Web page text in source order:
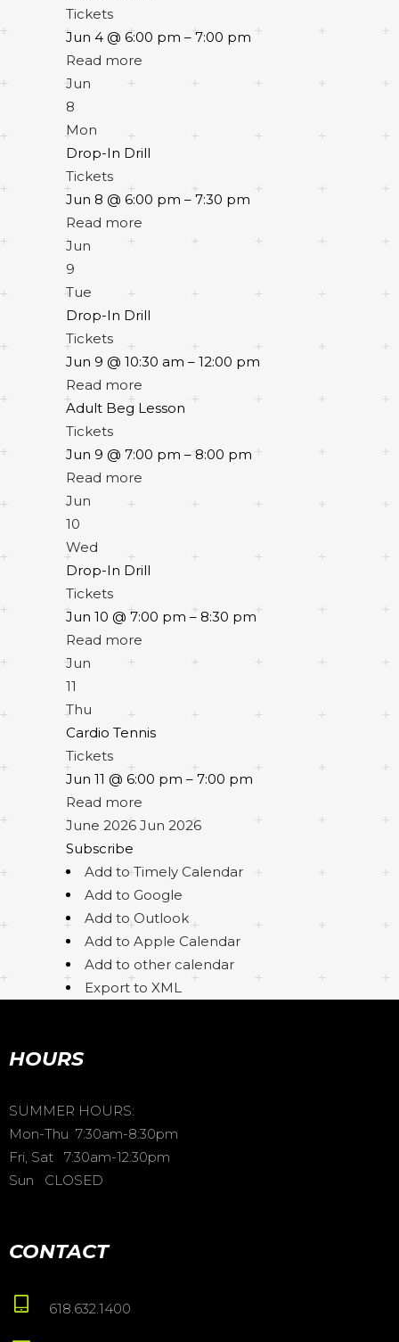
Tickets
Jun 4 @ 6:00 pm – 7:00 pm
Read more
Jun
8
Mon
Drop-In Drill
Tickets
Jun 8 @ 6:00 pm – 7:30 pm
Read more
Jun
9
Tue
Drop-In Drill
Tickets
Jun 9 @ 10:30 am – 12:00 pm
Read more
Adult Beg Lesson
Tickets
Jun 9 @ 7:00 pm – 8:00 pm
Read more
Jun
10
Wed
Drop-In Drill
Tickets
Jun 10 @ 7:00 pm – 8:30 pm
Read more
Jun
11
Thu
Cardio Tennis
Tickets
Jun 11 @ 6:00 pm – 7:00 pm
Read more
June 2026 Jun 2026
Subscribe
Add to Timely Calendar
Add to Google
Add to Outlook
Add to Apple Calendar
Add to other calendar
Export to XML
HOURS
SUMMER HOURS:
Mon-Thu 7:30am-8:30pm
Fri, Sat 7:30am-12:30pm
Sun CLOSED
CONTACT
618.632.1400